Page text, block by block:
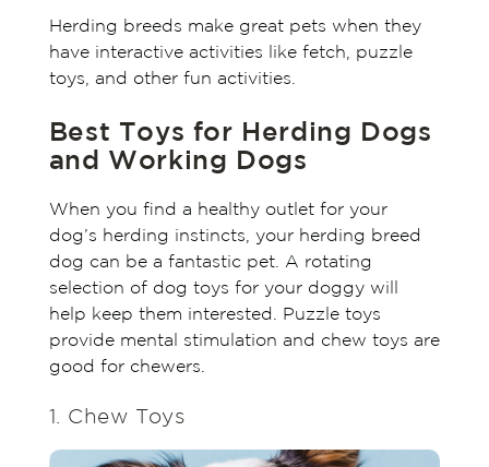
Herding breeds make great pets when they
have interactive activities like fetch, puzzle
toys, and other fun activities.
Best Toys for Herding Dogs
and Working Dogs
When you find a healthy outlet for your
dog’s herding instincts, your herding breed
dog can be a fantastic pet. A rotating
selection of dog toys for your doggy will
help keep them interested. Puzzle toys
provide mental stimulation and chew toys are
good for chewers.
1. Chew Toys